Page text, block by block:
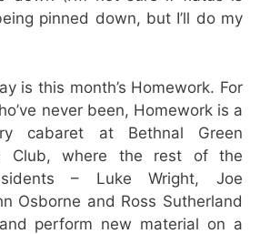
pinned down, but I’ll do my
is this month’s Homework. For
never been, Homework is a
cabaret at Bethnal Green
Club, where the rest of the
– Luke Wright, Joe
Osborne and Ross Sutherland
perform new material on a